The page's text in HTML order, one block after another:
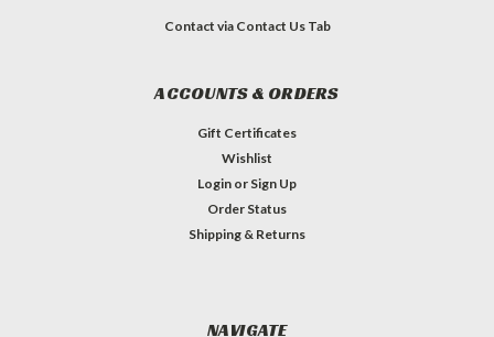
Contact via Contact Us Tab
ACCOUNTS & ORDERS
Gift Certificates
Wishlist
Login or Sign Up
Order Status
Shipping & Returns
NAVIGATE